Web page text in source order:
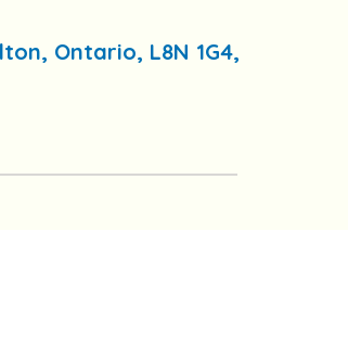
Ontario, L8N 1G4,